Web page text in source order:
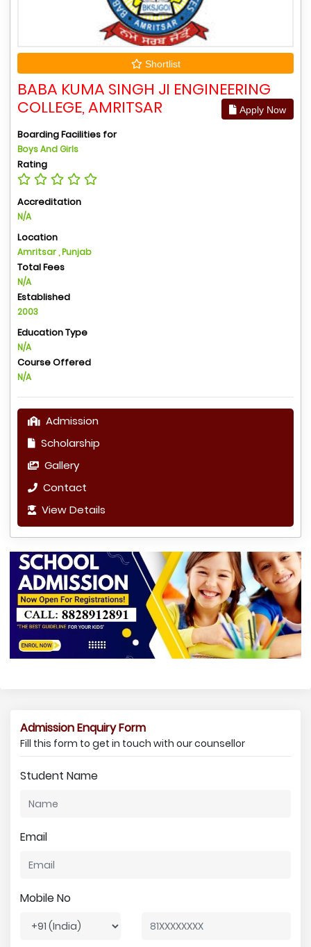
Shortlist
BABA KUMA SINGH JI ENGINEERING
COLLEGE, AMRITSAR
Apply Now
Boarding Facilities for
Boys And Girls
Rating
Accreditation
N/A
Location
Amritsar , Punjab
Total Fees
N/A
Established
2003
Education Type
N/A
Course Offered
N/A
Admission
Scholarship
Gallery
Contact
View Details
Admission Enquiry Form
Fill this form to get in touch with our counsellor
Student Name
Email
Mobile No